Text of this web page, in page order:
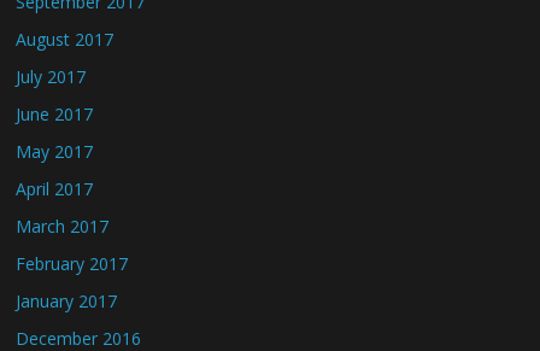
August 2017
July 2017
June 2017
May 2017
April 2017
March 2017
February 2017
January 2017
December 2016